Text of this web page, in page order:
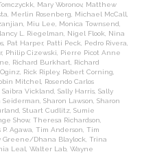
Mary Woronov, Matthew
Merlin Rosenberg Michael McCall
Miu Lee Monica Townsend
L. Riegelman Nigel Flook
Nina
Pat Harper, Patti Peck Pedro Rivera
, Philip Cizewski
Pierre Picot Anne
Richard Burkhart
Richard
Rick Ripley, Robert Corning
Mitchel
Rosendo Carlos
,Saibra Vickland ,Sally Harris ,Sally
Seiderman ,Sharon Lawson ,Sharon
,Stuart Cudlitz ,Sumie
Show,Theresa Richardson
P. Agawa ,Tim Anderson ,Tim
Greene/Dhana Blaylock ,Trina
Leal ,Walter Lab ,Wayne